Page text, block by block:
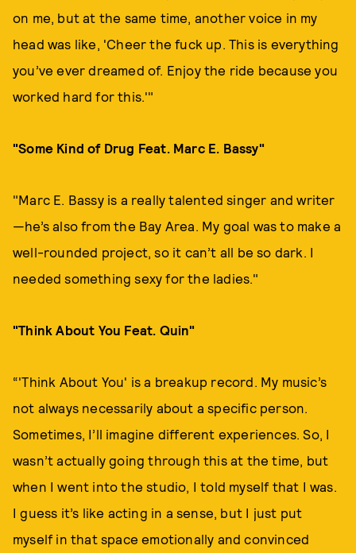
on me, but at the same time, another voice in my
head was like, 'Cheer the fuck up. This is everything
you’ve ever dreamed of. Enjoy the ride because you
worked hard for this.'"
"Some Kind of Drug Feat. Marc E. Bassy"
"Marc E. Bassy is a really talented singer and writer
—he’s also from the Bay Area. My goal was to make a
well-rounded project, so it can’t all be so dark. I
needed something sexy for the ladies."
"Think About You Feat. Quin"
“'Think About You' is a breakup record. My music’s
not always necessarily about a specific person.
Sometimes, I’ll imagine different experiences. So, I
wasn’t actually going through this at the time, but
when I went into the studio, I told myself that I was.
I guess it’s like acting in a sense, but I just put
myself in that space emotionally and convinced